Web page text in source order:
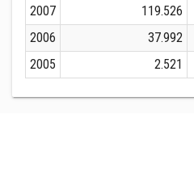
2007
119.526
2006
37.992
2005
2.521